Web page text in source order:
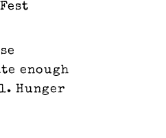
enough
Hunger